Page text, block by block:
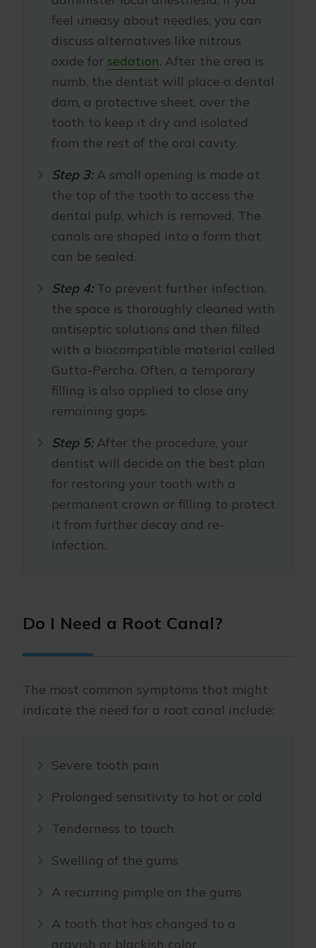
feel uneasy about needles, you can
discuss alternatives like nitrous
oxide for sedation. After the area is
numb, the dentist will place a dental
dam, a protective sheet, over the
tooth to keep it dry and isolated
from the rest of the oral cavity.
Step 3:A small opening is made at
the top of the tooth to access the
dental pulp, which is removed. The
canals are shaped into a form that
can be sealed.
Step 4:To prevent further infection,
the space is thoroughly cleaned with
antiseptic solutions and then filled
with a biocompatible material called
Gutta-Percha. Often, a temporary
filling is also applied to close any
remaining gaps.
Step 5: After the procedure, your
dentist will decide on the best plan
for restoring your tooth with a
permanent crown or filling to protect
it from further decay and re-
infection.
Do I Need a Root Canal?
The most common symptoms that might
indicate the need for a root canal include:
Severe tooth pain
Prolonged sensitivity to hot or cold
Tenderness to touch
Swelling of the gums
A recurring pimple on the gums
A tooth that has changed to a
grayish or blackish color